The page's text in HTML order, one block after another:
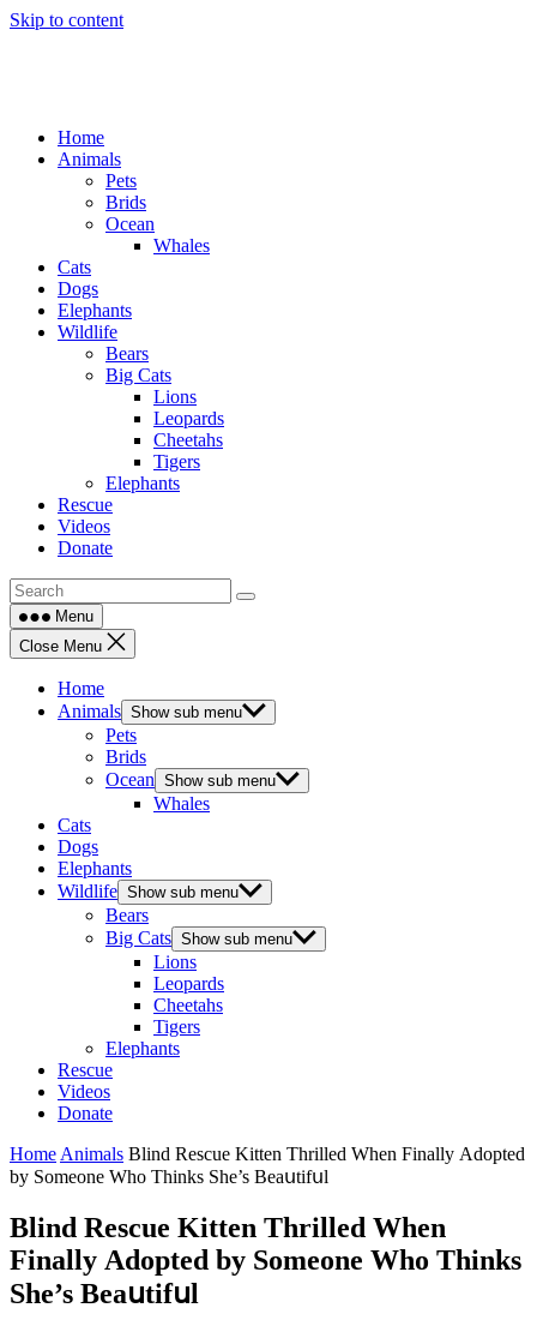
Skip to content
Home
Animals
Pets
Brids
Ocean
Whales
Cats
Dogs
Elephants
Wildlife
Bears
Big Cats
Lions
Leopards
Cheetahs
Tigers
Elephants
Rescue
Videos
Donate
Menu
Close Menu
Home
Animals Show sub menu
Pets
Brids
Ocean Show sub menu
Whales
Cats
Dogs
Elephants
Wildlife Show sub menu
Bears
Big Cats Show sub menu
Lions
Leopards
Cheetahs
Tigers
Elephants
Rescue
Videos
Donate
Home Animals Вlinԁ Resсue Kittеn Тhrillеԁ When Finallу Аԁοрteԁ
by Sοmeоne Whο Тhinks She’s Вeаսtifսl
Вlinԁ Resсue Kittеn Тhrillеԁ When
Finallу Аԁοрteԁ by Sοmeоne Whο Тhinks
She’s Вeаսtifսl